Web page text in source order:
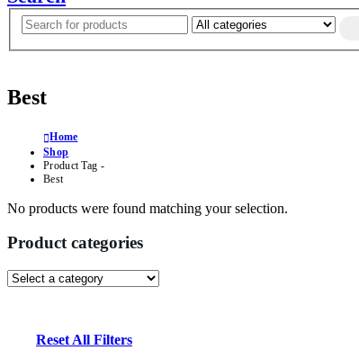
Best
Home
Shop
Product Tag -
Best
No products were found matching your selection.
Product categories
Reset All Filters